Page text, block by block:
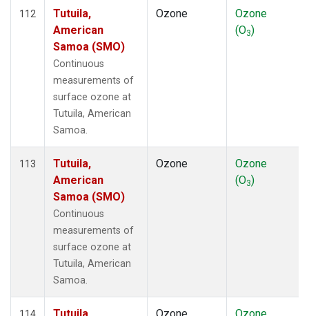
112
Tutuila,
American
Samoa (SMO)
Continuous
measurements of
surface ozone at
Tutuila, American
Samoa.
Ozone
Ozone
(O3)
113
Tutuila,
American
Samoa (SMO)
Continuous
measurements of
surface ozone at
Tutuila, American
Samoa.
Ozone
Ozone
(O3)